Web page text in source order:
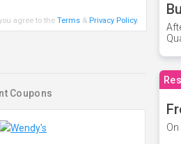
agree to the Terms& Privacy Policy.
Coupons